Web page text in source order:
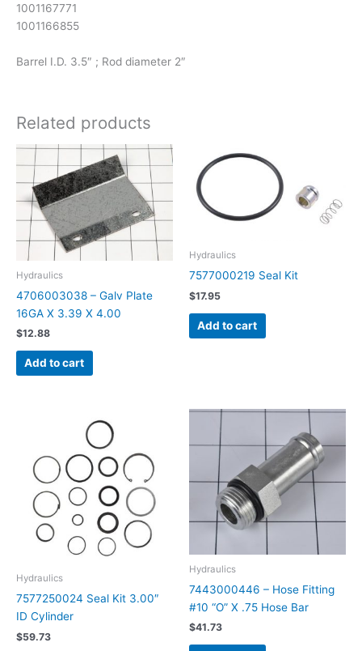
1001167771
1001166855
Barrel I.D. 3.5″ ; Rod diameter 2″
Related products
Hydraulics
4706003038 – Galv Plate
16GA X 3.39 X 4.00
$12.88
Add to cart
Hydraulics
7577000219 Seal Kit
$17.95
Add to cart
Hydraulics
7577250024 Seal Kit 3.00″
ID Cylinder
$59.73
Hydraulics
7443000446 – Hose Fitting
#10 “O” X .75 Hose Bar
$41.73